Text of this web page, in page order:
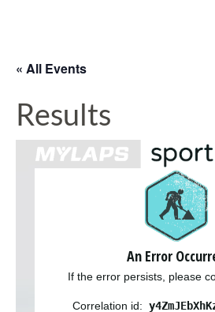
« All Events
Results